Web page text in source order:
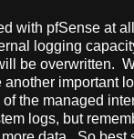
with pfSense at
logging
be overwritten.
another important
the managed
logs, but